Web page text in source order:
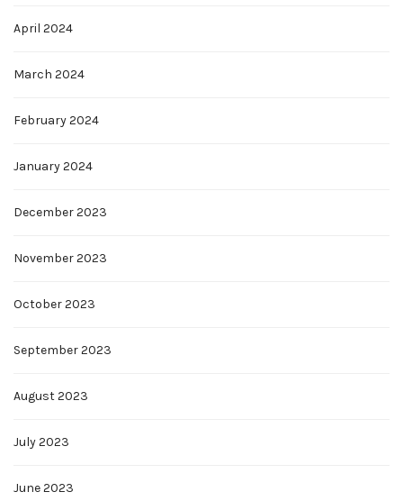
April 2024
March 2024
February 2024
January 2024
December 2023
November 2023
October 2023
September 2023
August 2023
July 2023
June 2023